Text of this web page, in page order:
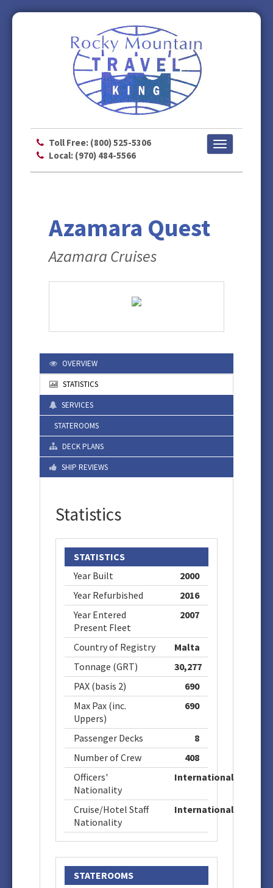
Toll Free: (800) 525-5306
Local: (970) 484-5566
Toggle
navigation
Azamara Quest
Azamara Cruises
OVERVIEW
STATISTICS
SERVICES
STATEROOMS
DECK PLANS
SHIP REVIEWS
Statistics
STATISTICS
Year Built
2000
Year Refurbished
2016
Year Entered
Present Fleet
2007
Country of Registry
Malta
Tonnage (GRT)
30,277
PAX (basis 2)
690
Max Pax (inc.
Uppers)
690
Passenger Decks
8
Number of Crew
408
Officers'
Nationality
International
Cruise/Hotel Staff
Nationality
International
STATEROOMS